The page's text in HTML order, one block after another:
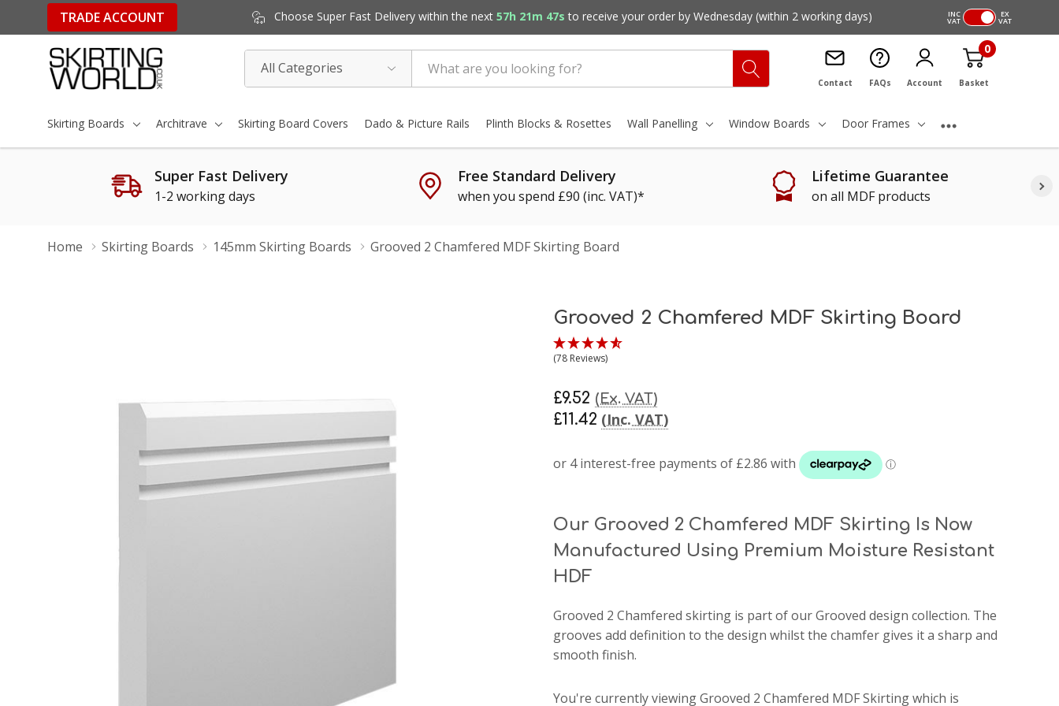
TRADE ACCOUNT Choose Super Fast Delivery within the next 57h 21m 46s to receive your order by Wednesday (within 2 working days) INC
VAT
EX
VAT
Categories
Search
Contact FAQs Account
0
Basket
Skirting Boards Architrave Skirting Board Covers Dado & Picture Rails Plinth Blocks & Rosettes Wall Panelling Window Boards Door Frames
Super Fast Delivery
1-2 working days
Free Standard Delivery
when you spend £90 (inc. VAT)*
Lifetime Guarantee
on all MDF products
Home Skirting Boards 145mm Skirting Boards Grooved 2 Chamfered MDF Skirting Board
Grooved 2 Chamfered MDF Skirting Board
(78 Reviews)
£11.42 (Inc. VAT)
£9.52 (Ex. VAT)
Our Grooved 2 Chamfered MDF Skirting Is Now
Manufactured Using Premium Moisture Resistant
HDF
Grooved 2 Chamfered skirting is part of our Grooved design collection. The
grooves add definition to the design whilst the chamfer gives it a sharp and
smooth finish.
You're currently viewing Grooved 2 Chamfered MDF Skirting which is